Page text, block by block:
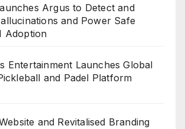
Argus to Detect and
and Power Safe
Adoption
Entertainment Launches Global
and Padel Platform
and Revitalised Branding